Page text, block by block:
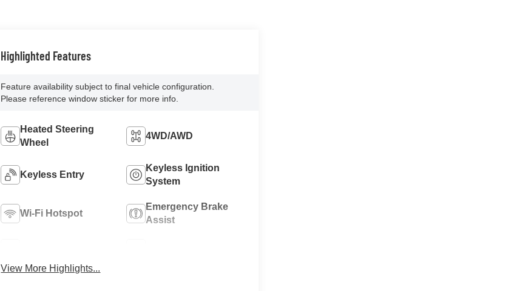
Highlighted Features
Feature availability subject to final vehicle configuration.
Please reference window sticker for more info.
Heated Steering
Wheel
4WD/AWD
Keyless Entry
Keyless Ignition
System
Wi-Fi Hotspot
Emergency Brake
Assist
View More Highlights...